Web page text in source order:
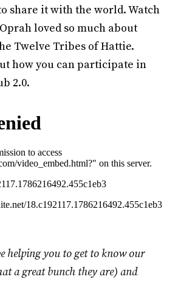
share it with the world. Watch
loved so much about
Twelve Tribes of Hattie.
how you can participate in
2.0.
helping you to get to know our
a great bunch they are) and